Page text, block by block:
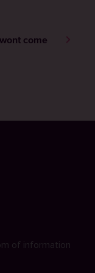
come
of information